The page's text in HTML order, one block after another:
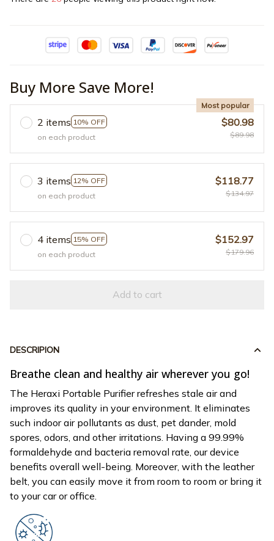
Buy More Save More!
2 items 10% OFF
Most popular
on each product
$80.98
$89.98
3 items 12% OFF
on each product
$118.77
$134.97
4 items 15% OFF
on each product
$152.97
$179.96
Add to cart
DESCRIPION
Breathe clean and healthy air wherever you go!
The Heraxi Portable Purifier refreshes stale air and
improves its quality in your environment. It eliminates
such indoor air pollutants as dust, pet dander, mold
spores, odors, and other irritations. Having a 99.99%
formaldehyde and bacteria removal rate, our device
benefits overall well-being. Moreover, with the leather
belt, you can easily move it from room to room or bring it
to your car or office.